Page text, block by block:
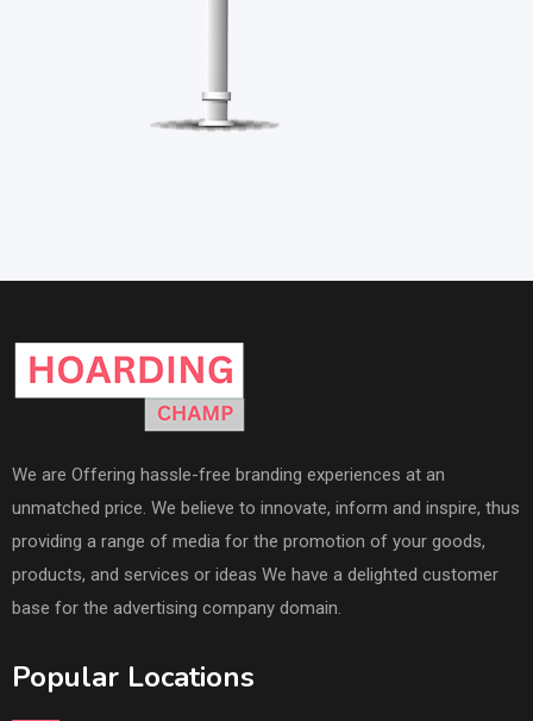
We are Offering hassle-free branding experiences at an
unmatched price. We believe to innovate, inform and inspire, thus
providing a range of media for the promotion of your goods,
products, and services or ideas We have a delighted customer
base for the advertising company domain.
Popular Locations